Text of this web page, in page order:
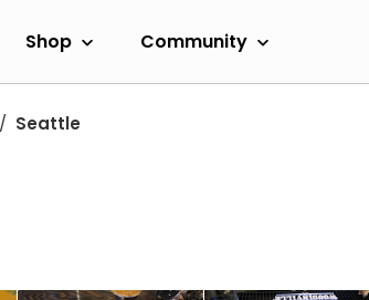
Shop Community
Seattle